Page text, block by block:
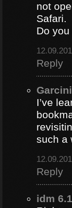
not
Safari.
Do
Reply
I’ve
such a
Reply
idm